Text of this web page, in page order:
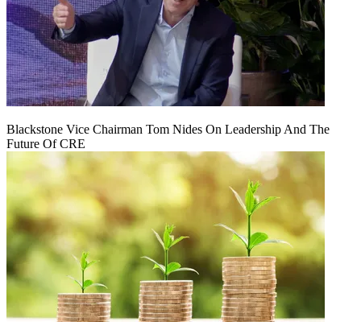
Blackstone Vice Chairman Tom Nides On Leadership And The
Future Of CRE